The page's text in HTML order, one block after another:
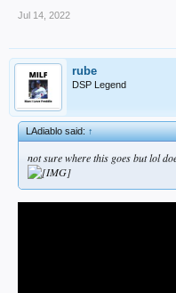
Jul 14, 2022
rube
DSP Legend
LAdiablo said:↑
not sure where this goes but lol